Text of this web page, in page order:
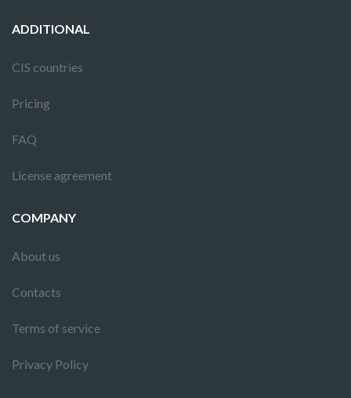
ADDITIONAL
CIS countries
Pricing
FAQ
License agreement
COMPANY
About us
Contacts
Terms of service
Privacy Policy